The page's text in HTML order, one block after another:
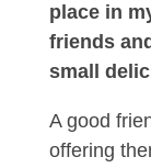
place in
friends
small
A good
offering